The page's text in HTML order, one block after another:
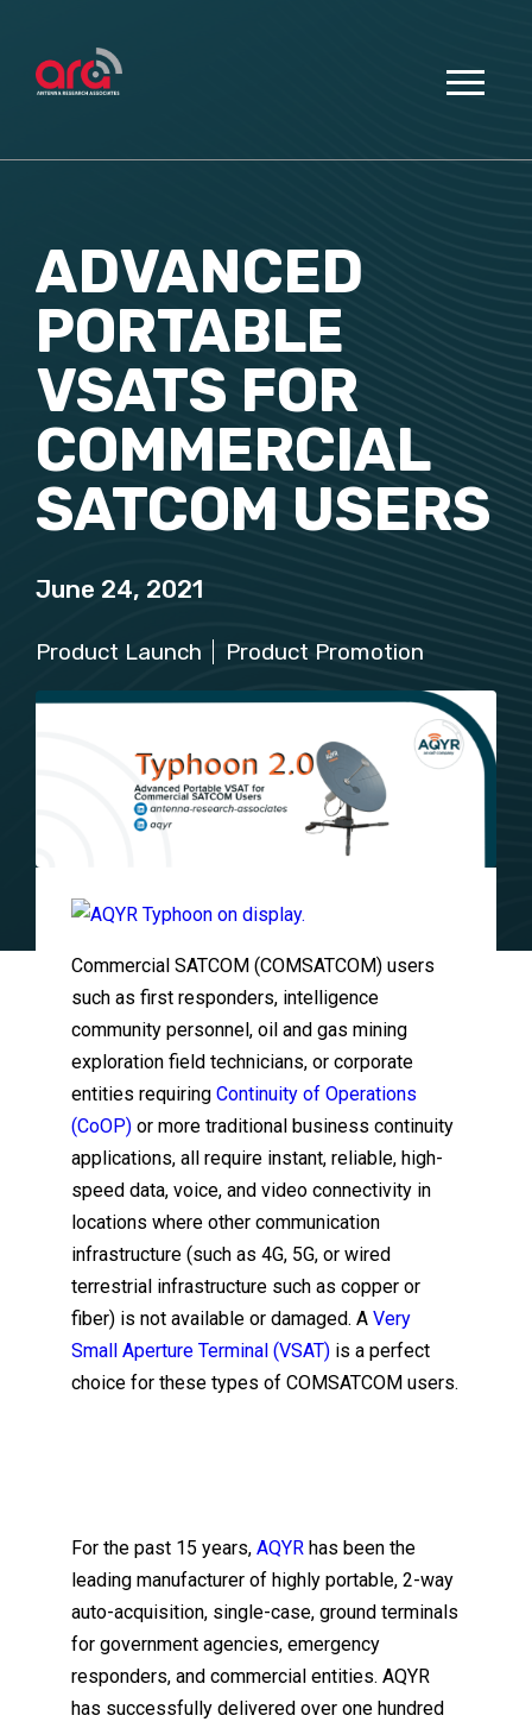
ADVANCED
PORTABLE
VSATS FOR
COMMERCIAL
SATCOM USERS
June 24, 2021
Product Launch Product Promotion
Commercial SATCOM (COMSATCOM) users
such as first responders, intelligence
community personnel, oil and gas mining
exploration field technicians, or corporate
entities requiring Continuity of Operations
(CoOP) or more traditional business continuity
applications, all require instant, reliable, high-
speed data, voice, and video connectivity in
locations where other communication
infrastructure (such as 4G, 5G, or wired
terrestrial infrastructure such as copper or
fiber) is not available or damaged. A Very
Small Aperture Terminal (VSAT) is a perfect
choice for these types of COMSATCOM users.
For the past 15 years, AQYR has been the
leading manufacturer of highly portable, 2-way
auto-acquisition, single-case, ground terminals
for government agencies, emergency
responders, and commercial entities. AQYR
has successfully delivered over one hundred